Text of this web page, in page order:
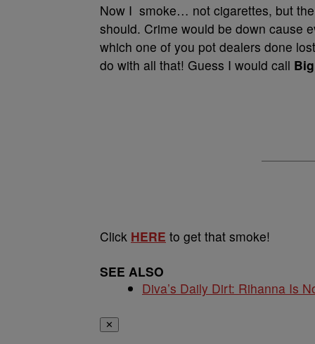
Now I smoke… not cigarettes, but
should. Crime would be down cause
which one of you pot dealers done
do with all that! Guess I would call
Click HERE to get that smoke!
SEE ALSO
Diva’s Daily Dirt: Rihanna Is
✕